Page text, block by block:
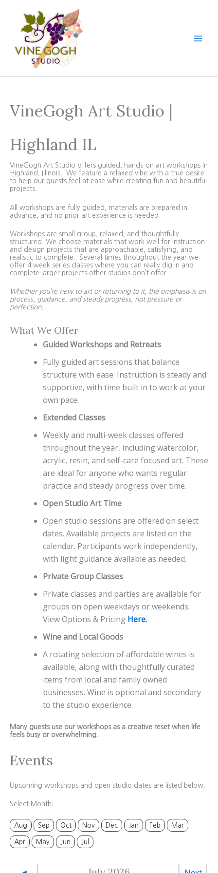
content
VineGogh Art Studio |
Highland IL
VineGogh Art Studio offers guided, hands-on art workshops in
Highland, Illinois. We feature a relaxed vibe with a true desire
to help our guests feel at ease while creating fun and beautiful
projects.
All workshops are fully guided, materials are prepared in
advance, and no prior art experience is needed.
Workshops are small group, relaxed, and thoughtfully
structured. We choose materials that work well for instruction
and design projects that are approachable, satisfying, and
realistic to complete. Several times throughout the year we
offer 4 week series classes where you can really dig in and
complete larger projects other studios don’t offer.
Whether you’re new to art or returning to it, the emphasis is on
process, guidance, and steady progress, not pressure or
perfection.
What We Offer
Guided Workshops and Retreats
Fully guided art sessions that balance
structure with ease. Instruction is steady and
supportive, with time built in to work at your
own pace.
Extended Classes
Weekly and multi-week classes offered
throughout the year, including watercolor,
acrylic, resin, and self-care focused art. These
are ideal for anyone who wants regular
practice and steady progress over time.
Open Studio Art Time
Open studio sessions are offered on select
dates. Available projects are listed on the
calendar. Participants work independently,
with light guidance available as needed.
Private Group Classes
Private classes and parties are available for
groups on open weekdays or weekends.
View Options & Pricing Here.
Wine and Local Goods
A rotating selection of affordable wines is
available, along with thoughtfully curated
items from local and family owned
businesses. Wine is optional and secondary
to the studio experience.
Many guests use our workshops as a creative reset when life
feels busy or overwhelming.
Events
Upcoming workshops and open studio dates are listed below.
Select Month:
Aug Sep Oct Nov Dec Jan Feb Mar
Apr May Jun Jul